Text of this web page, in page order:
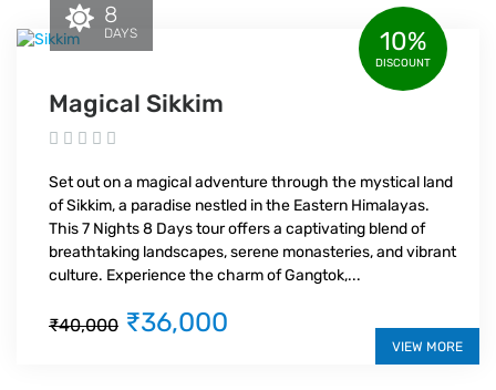
8
DAYS
Magical Sikkim
Set out on a magical adventure through the mystical land
of Sikkim, a paradise nestled in the Eastern Himalayas.
This 7 Nights 8 Days tour offers a captivating blend of
breathtaking landscapes, serene monasteries, and vibrant
culture. Experience the charm of Gangtok,...
10%
DISCOUNT
₹40,000 ₹36,000
VIEW MORE